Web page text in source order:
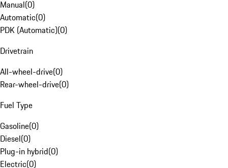
Manual(0)
Automatic(0)
PDK (Automatic)(0)
Drivetrain
All-wheel-drive(0)
Rear-wheel-drive(0)
Fuel Type
Gasoline(0)
Diesel(0)
Plug-in hybrid(0)
Electric(0)